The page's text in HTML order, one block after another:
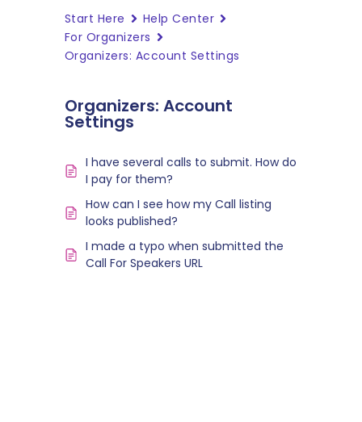
Start Here
Help Center
For Organizers
Organizers: Account Settings
Organizers: Account
Settings
I have several calls to submit. How do
I pay for them?
How can I see how my Call listing
looks published?
I made a typo when submitted the
Call For Speakers URL